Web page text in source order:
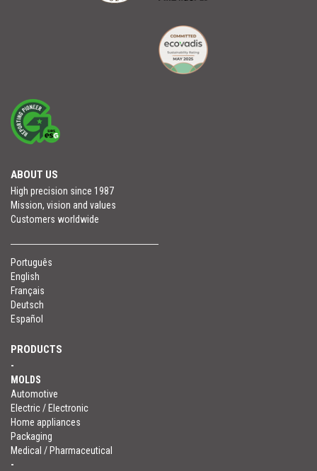
ABOUT US
High precision since 1987
Mission, vision and values
Customers worldwide
Português
English
Français
Deutsch
Español
PRODUCTS
-
MOLDS
Automotive
Electric / Electronic
Home appliances
Packaging
Medical / Pharmaceutical
-